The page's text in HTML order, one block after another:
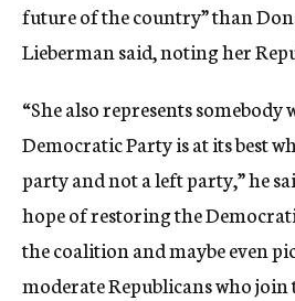
future of the country” than
Lieberman said, noting her
“She also represents somebody
Democratic Party is at its best
party and not a left party,” he
hope of restoring the
the coalition and maybe even
moderate Republicans who